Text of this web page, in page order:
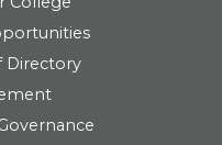
Directory